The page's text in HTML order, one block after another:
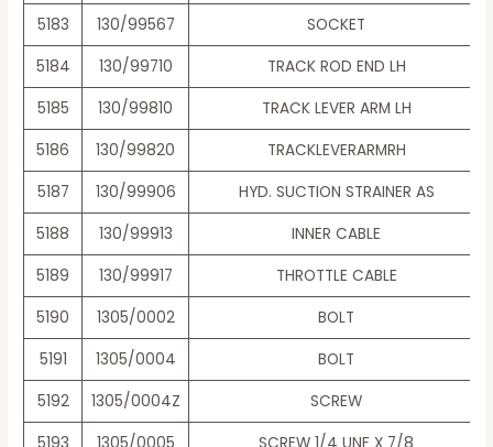
5183
130/99567
SOCKET
5184
130/99710
TRACK ROD END LH
5185
130/99810
TRACK LEVER ARM LH
5186
130/99820
TRACKLEVERARMRH
5187
130/99906
HYD. SUCTION STRAINER AS
5188
130/99913
INNER CABLE
5189
130/99917
THROTTLE CABLE
5190
1305/0002
BOLT
5191
1305/0004
BOLT
5192
1305/0004Z
SCREW
5193
1305/0005
SCREW 1/4 UNF X 7/8